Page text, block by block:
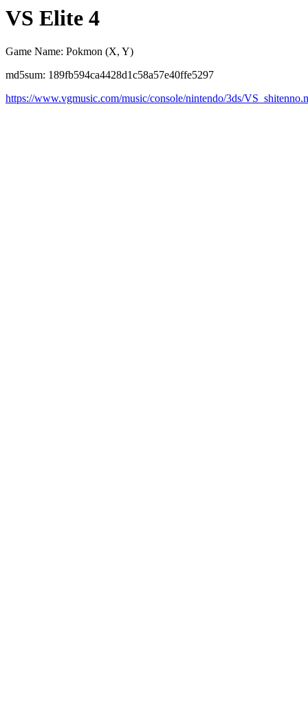
VS Elite 4
Game Name: Pokmon (X, Y)
md5sum: 189fb594ca4428d1c58a57e40ffe5297
https://www.vgmusic.com/music/console/nintendo/3ds/